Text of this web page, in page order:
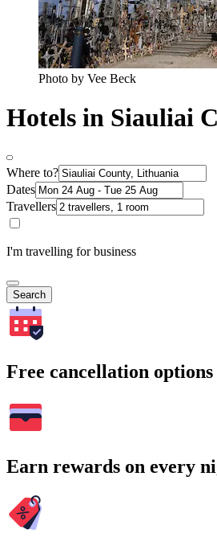
Photo by Vee Beck
Hotels in Siauliai
Where to?
Dates
Travellers
I'm travelling for business
Search
Free cancellation
Earn rewards on every